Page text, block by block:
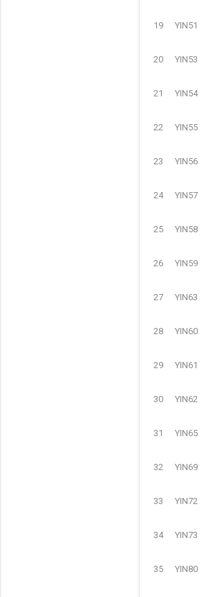
19 YIN51
20 YIN53
21 YIN54
22 YIN55
23 YIN56
24 YIN57
25 YIN58
26 YIN59
27 YIN63
28 YIN60
29 YIN61
30 YIN62
31 YIN65
32 YIN69
33 YIN72
34 YIN73
35 YIN80